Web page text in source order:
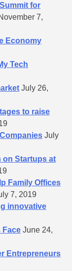
for
7,
Economy
Tech
July 26,
to raise
July
on Startups at
Family Offices
7, 2019
innovative
Face June 24,
Entrepreneurs